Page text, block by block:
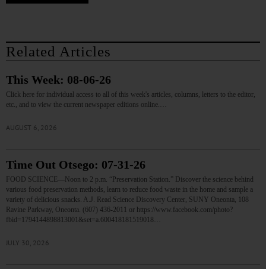
Related Articles
This Week: 08-06-26
Click here for individual access to all of this week's articles, columns, letters to the editor,
etc., and to view the current newspaper editions online.…
AUGUST 6, 2026
Time Out Otsego: 07-31-26
FOOD SCIENCE—Noon to 2 p.m. “Preservation Station.” Discover the science behind
various food preservation methods, learn to reduce food waste in the home and sample a
variety of delicious snacks. A.J. Read Science Discovery Center, SUNY Oneonta, 108
Ravine Parkway, Oneonta. (607) 436-2011 or https://www.facebook.com/photo?
fbid=1794144898813001&set=a.600418181519018…
JULY 30, 2026